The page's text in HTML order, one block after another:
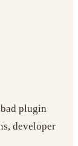
plugin
developer